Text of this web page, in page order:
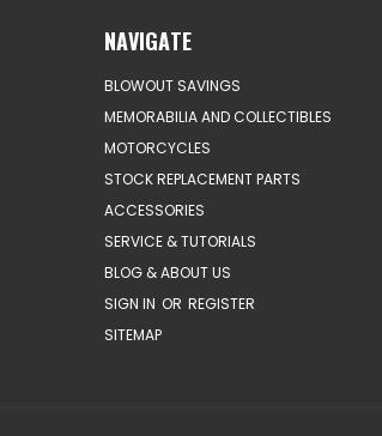
NAVIGATE
BLOWOUT SAVINGS
MEMORABILIA AND COLLECTIBLES
MOTORCYCLES
STOCK REPLACEMENT PARTS
ACCESSORIES
SERVICE & TUTORIALS
BLOG & ABOUT US
SIGN IN OR REGISTER
SITEMAP